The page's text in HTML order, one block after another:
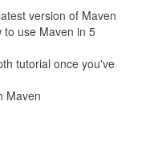
version of Maven
to use Maven in 5
tutorial once you've
Maven